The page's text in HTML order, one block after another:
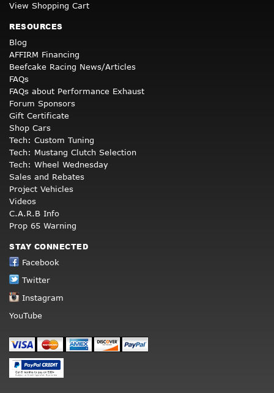
View Shopping Cart
RESOURCES
Blog
AFFIRM Financing
Beefcake Racing News/Articles
FAQs
FAQs about Performance Exhaust
Forum Sponsors
Gift Certificate
Shop Cars
Tech: Custom Tuning
Tech: Mustang Clutch Selection
Tech: Wheel Wednesday
Sales and Rebates
Project Vehicles
Videos
C.A.R.B Info
Prop 65 Warning
STAY CONNECTED
Facebook
Twitter
Instagram
YouTube